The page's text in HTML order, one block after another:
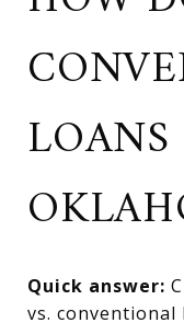
Quick answer:
vs. conventional